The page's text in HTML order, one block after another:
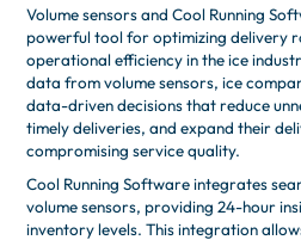
Volume sensors and Cool Running
powerful tool for optimizing delivery
operational efficiency in the ice
data from volume sensors, ice
data-driven decisions that reduce
timely deliveries, and expand their
compromising service quality.
Cool Running Software integrates
volume sensors, providing 24-hour
inventory levels. This integration